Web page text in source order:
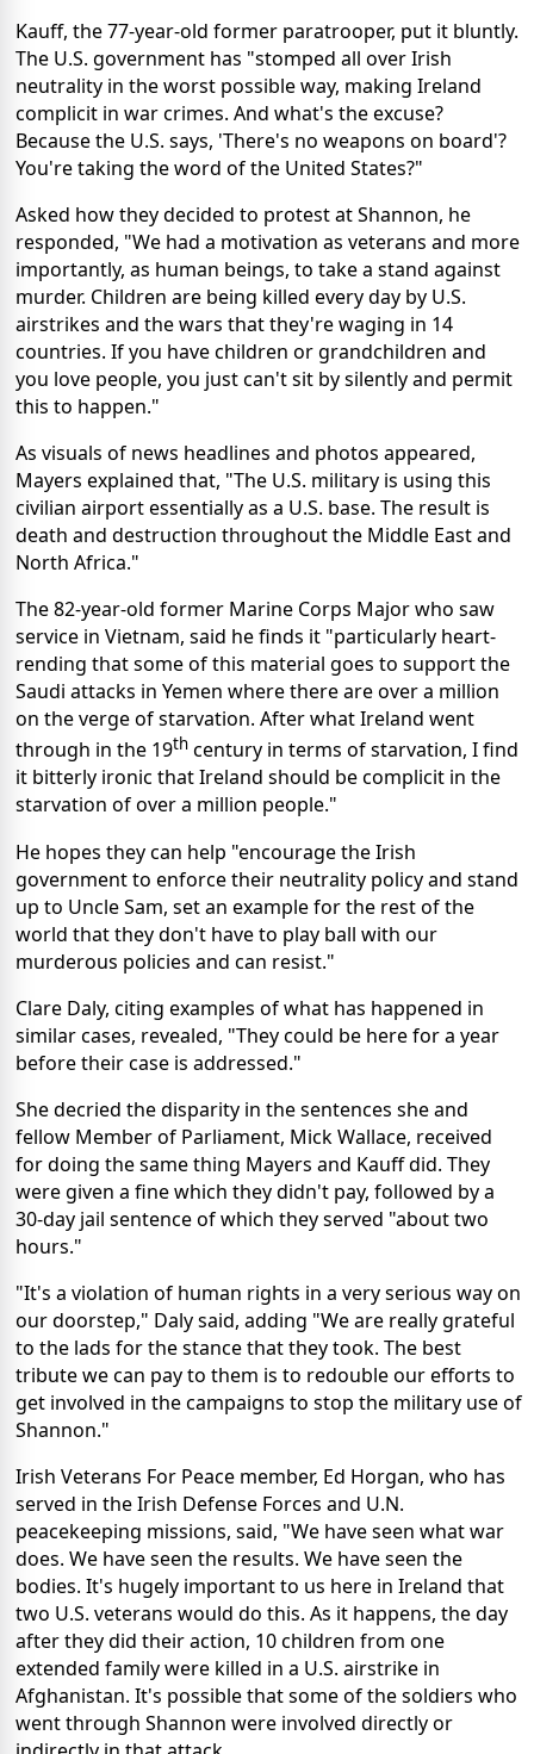
Kauff, the 77-year-old former paratrooper, put it bluntly.
The U.S. government has "stomped all over Irish
neutrality in the worst possible way, making Ireland
complicit in war crimes. And what's the excuse?
Because the U.S. says, 'There's no weapons on board'?
You're taking the word of the United States?"
Asked how they decided to protest at Shannon, he
responded, "We had a motivation as veterans and more
importantly, as human beings, to take a stand against
murder. Children are being killed every day by U.S.
airstrikes and the wars that they're waging in 14
countries. If you have children or grandchildren and
you love people, you just can't sit by silently and permit
this to happen."
As visuals of news headlines and photos appeared,
Mayers explained that, "The U.S. military is using this
civilian airport essentially as a U.S. base. The result is
death and destruction throughout the Middle East and
North Africa."
The 82-year-old former Marine Corps Major who saw
service in Vietnam, said he finds it "particularly heart-
rending that some of this material goes to support the
Saudi attacks in Yemen where there are over a million
on the verge of starvation. After what Ireland went
through in the 19th century in terms of starvation, I find
it bitterly ironic that Ireland should be complicit in the
starvation of over a million people."
He hopes they can help "encourage the Irish
government to enforce their neutrality policy and stand
up to Uncle Sam, set an example for the rest of the
world that they don't have to play ball with our
murderous policies and can resist."
Clare Daly, citing examples of what has happened in
similar cases, revealed, "They could be here for a year
before their case is addressed."
She decried the disparity in the sentences she and
fellow Member of Parliament, Mick Wallace, received
for doing the same thing Mayers and Kauff did. They
were given a fine which they didn't pay, followed by a
30-day jail sentence of which they served "about two
hours."
"It's a violation of human rights in a very serious way on
our doorstep," Daly said, adding "We are really grateful
to the lads for the stance that they took. The best
tribute we can pay to them is to redouble our efforts to
get involved in the campaigns to stop the military use of
Shannon."
Irish Veterans For Peace member, Ed Horgan, who has
served in the Irish Defense Forces and U.N.
peacekeeping missions, said, "We have seen what war
does. We have seen the results. We have seen the
bodies. It's hugely important to us here in Ireland that
two U.S. veterans would do this. As it happens, the day
after they did their action, 10 children from one
extended family were killed in a U.S. airstrike in
Afghanistan. It's possible that some of the soldiers who
went through Shannon were involved directly or